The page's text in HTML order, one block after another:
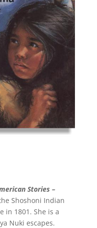
Stories –
Shoshoni Indian
in 1801. She is a
Nuki escapes.